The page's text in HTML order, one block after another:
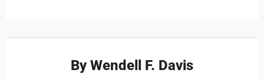
ByWendell F. Davis